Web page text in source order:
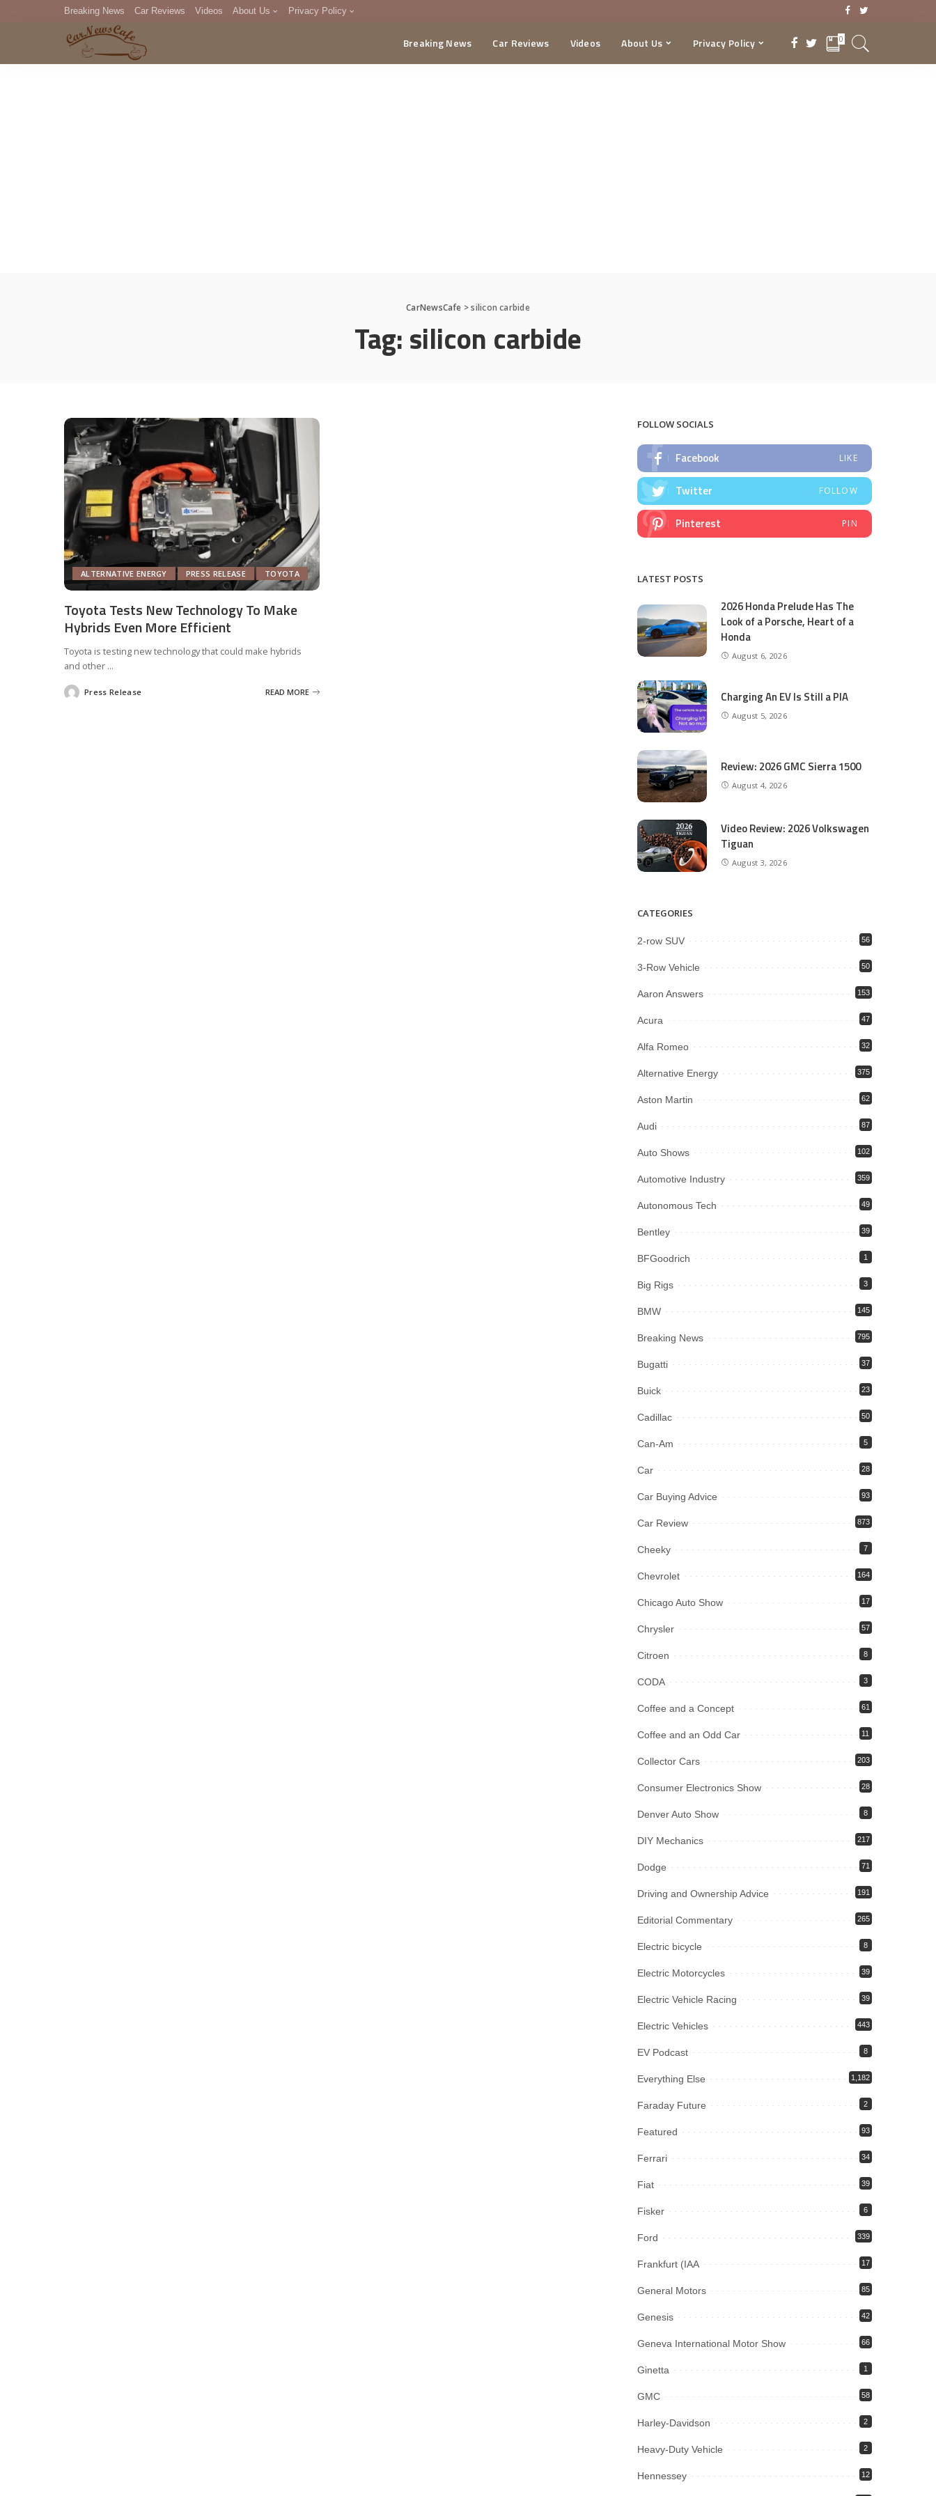
Breaking News Car Reviews Videos About Us Privacy Policy
DMCA
Breaking News Car Reviews Videos About Us Privacy Policy 0
CarNewsCafe >silicon carbide
Tag:silicon carbide
ALTERNATIVE ENERGY PRESS RELEASE TOYOTA
Toyota Tests New Technology To Make
Hybrids Even More Efficient
Toyota is testing new technology that could make hybrids
and other ...
PostedPress Release READ MORE
FOLLOW SOCIALS
Facebook LIKE
Twitter FOLLOW
Pinterest PIN
LATEST POSTS
2026 Honda Prelude Has The
Look of a Porsche, Heart of a
Honda
August 6, 2026
Charging An EV Is Still a PIA
August 5, 2026
Review: 2026 GMC Sierra 1500
August 4, 2026
Video Review: 2026 Volkswagen
Tiguan
August 3, 2026
CATEGORIES
2-row SUV 56
3-Row Vehicle 50
Aaron Answers 153
Acura 47
Alfa Romeo 32
Alternative Energy 375
Aston Martin 62
Audi 87
Auto Shows 102
Automotive Industry 359
Autonomous Tech 49
Bentley 39
BFGoodrich 1
Big Rigs 3
BMW 145
Breaking News 795
Bugatti 37
Buick 23
Cadillac 50
Can-Am 5
Car 28
Car Buying Advice 93
Car Review 873
Cheeky 7
Chevrolet 164
Chicago Auto Show 17
Chrysler 57
Citroen 8
CODA 3
Coffee and a Concept 61
Coffee and an Odd Car 11
Collector Cars 203
Consumer Electronics Show 28
Denver Auto Show 8
DIY Mechanics 217
Dodge 71
Driving and Ownership Advice 191
Editorial Commentary 265
Electric bicycle 8
Electric Motorcycles 39
Electric Vehicle Racing 39
Electric Vehicles 443
EV Podcast 8
Everything Else 1,182
Faraday Future 2
Featured 93
Ferrari 34
Fiat 39
Fisker 6
Ford 339
Frankfurt (IAA 17
General Motors 85
Genesis 42
Geneva International Motor Show 66
Ginetta 1
GMC 58
Harley-Davidson 2
Heavy-Duty Vehicle 2
Hennessey 12